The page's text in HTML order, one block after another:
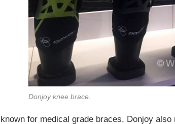
Donjoy knee brace.
known for medical grade braces, Donjoy